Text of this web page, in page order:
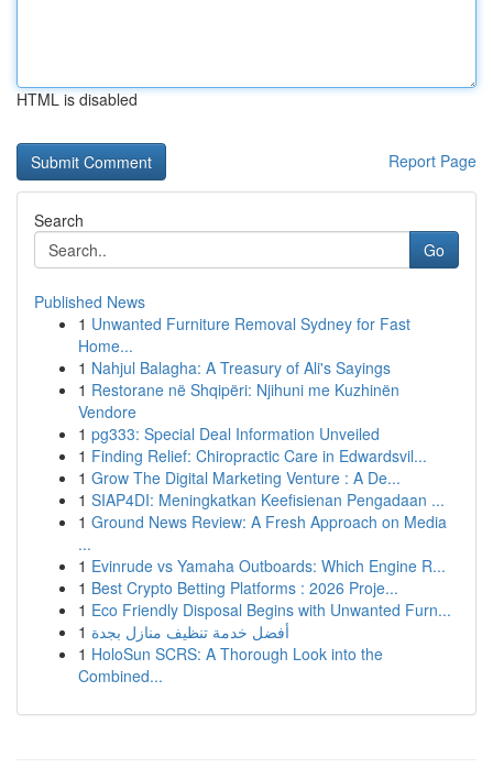
HTML is disabled
Report Page
Search
Go
Published News
1 Unwanted Furniture Removal Sydney for Fast
Home...
1 Nahjul Balagha: A Treasury of Ali's Sayings
1 Restorane në Shqipëri: Njihuni me Kuzhinën
Vendore
1 pg333: Special Deal Information Unveiled
1 Finding Relief: Chiropractic Care in Edwardsvil...
1 Grow The Digital Marketing Venture : A De...
1 SIAP4DI: Meningkatkan Keefisienan Pengadaan ...
1 Ground News Review: A Fresh Approach on Media
...
1 Evinrude vs Yamaha Outboards: Which Engine R...
1 Best Crypto Betting Platforms : 2026 Proje...
1 Eco Friendly Disposal Begins with Unwanted Furn...
1 أفضل خدمة تنظيف منازل بجدة
1 HoloSun SCRS: A Thorough Look into the
Combined...